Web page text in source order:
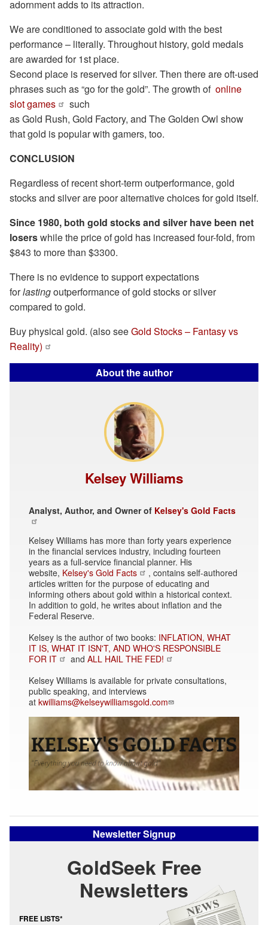
adornment adds to its attraction.
We are conditioned to associate gold with the best
performance – literally. Throughout history, gold medals
are awarded for 1st place.
Second place is reserved for silver. Then there are oft-used
phrases such as “go for the gold”. The growth ofonline
slot games
such
as Gold Rush, Gold Factory, and The Golden Owl show
that gold is popular with gamers, too.
CONCLUSION
Regardless of recent short-term outperformance, gold
stocks and silver are poor alternative choices for gold itself.
Since 1980, both gold stocks and silver have been net
loserswhile the price of gold has increased four-fold, from
$843 to more than $3300.
There is no evidence to support expectations
forlastingoutperformance of gold stocks or silver
compared to gold.
Buy physical gold. (also seeGold Stocks – Fantasy vs
Reality)
About the author
Kelsey Williams
Analyst, Author, and Owner of Kelsey's Gold Facts
Kelsey Williams has more than forty years experience
in the financial services industry, including fourteen
years as a full-service financial planner. His
website, Kelsey's Gold Facts
, contains self-authored
articles written for the purpose of educating and
informing others about gold within a historical context.
In addition to gold, he writes about inflation and the
Federal Reserve.
Kelsey is the author of two books: INFLATION, WHAT
IT IS, WHAT IT ISN'T, AND WHO'S RESPONSIBLE
FOR IT
and ALL HAIL THE FED!
Kelsey Williams is available for private consultations,
public speaking, and interviews
at kwilliams@kelseywilliamsgold.com
Newsletter Signup
GoldSeek Free
Newsletters
FREE LISTS*